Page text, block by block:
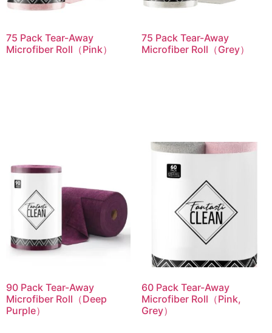
75 Pack Tear-Away
Microfiber Roll（Pink）
75 Pack Tear-Away
Microfiber Roll（Grey）
90 Pack Tear-Away
Microfiber Roll（Deep
Purple）
60 Pack Tear-Away
Microfiber Roll（Pink,
Grey）